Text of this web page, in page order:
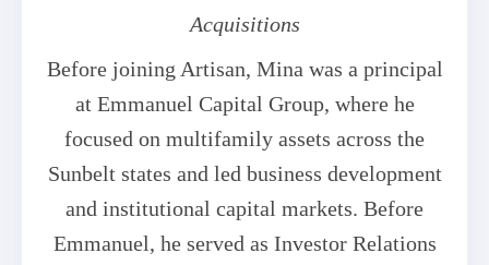
Acquisitions
Before joining Artisan, Mina was a principal
at Emmanuel Capital Group, where he
focused on multifamily assets across the
Sunbelt states and led business development
and institutional capital markets. Before
Emmanuel, he served as Investor Relations